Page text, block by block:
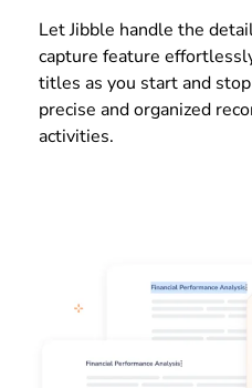
Let Jibble handle the
capture feature
titles as you start and
precise and organized
activities.